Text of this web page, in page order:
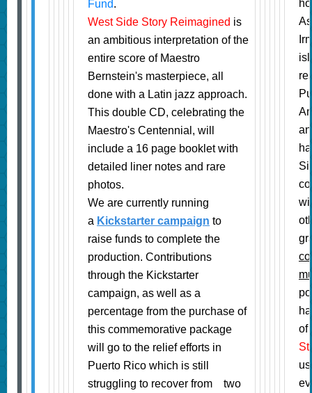
Fund.
West Side Story Reimagined is
an ambitious interpretation of the
entire score of Maestro
Bernstein's masterpiece, all
done with a Latin jazz approach.
This double CD, celebrating the
Maestro's Centennial, will
include a 16 page booklet with
detailed liner notes and rare
photos.
We are currently running
a Kickstarter campaign to
raise funds to complete the
production. Contributions
through the Kickstarter
campaign, as well as a
percentage from the purchase of
this commemorative package
will go to the relief efforts in
Puerto Rico which is still
struggling to recover from two
of